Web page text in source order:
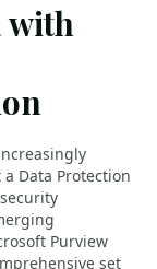
with
Data Protection
Purview
set